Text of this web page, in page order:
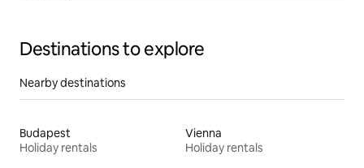
Destinations to explore
Nearby destinations
Budapest
Holiday rentals
Vienna
Holiday rentals